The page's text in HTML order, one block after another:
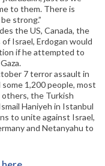
to them. There is
strong.”
the US, Canada, the
Israel, Erdogan would
if he attempted to
7 terror assault in
1,200 people, most
the Turkish
Haniyeh in Istanbul
to unite against Israel,
and Netanyahu to